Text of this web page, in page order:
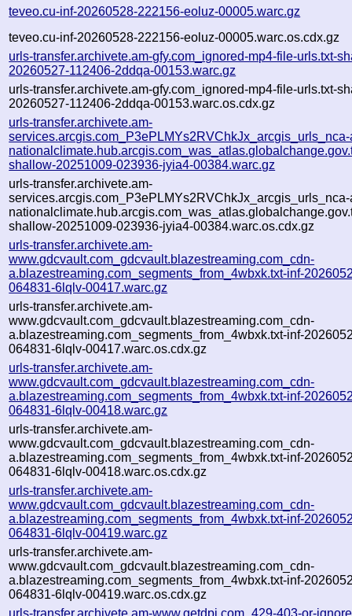
teveo.cu-inf-20260528-222156-eoluz-00005.warc.gz
teveo.cu-inf-20260528-222156-eoluz-00005.warc.os.cdx.gz
urls-transfer.archivete.am-gfy.com_ignored-mp4-file-urls.txt-
20260527-112406-2ddqa-00153.warc.gz
urls-transfer.archivete.am-gfy.com_ignored-mp4-file-urls.txt-
20260527-112406-2ddqa-00153.warc.os.cdx.gz
urls-transfer.archivete.am-
shallow-20251009-023936-jyia4-00384.warc.gz
urls-transfer.archivete.am-
shallow-20251009-023936-jyia4-00384.warc.os.cdx.gz
urls-transfer.archivete.am-
www.gdcvault.com_gdcvault.blazestreaming.com_cdn-
a.blazestreaming.com_segments_from_4wbxk.txt-inf-
064831-6lqlv-00417.warc.gz
urls-transfer.archivete.am-
www.gdcvault.com_gdcvault.blazestreaming.com_cdn-
a.blazestreaming.com_segments_from_4wbxk.txt-inf-
064831-6lqlv-00417.warc.os.cdx.gz
urls-transfer.archivete.am-
www.gdcvault.com_gdcvault.blazestreaming.com_cdn-
a.blazestreaming.com_segments_from_4wbxk.txt-inf-
064831-6lqlv-00418.warc.gz
urls-transfer.archivete.am-
www.gdcvault.com_gdcvault.blazestreaming.com_cdn-
a.blazestreaming.com_segments_from_4wbxk.txt-inf-
064831-6lqlv-00418.warc.os.cdx.gz
urls-transfer.archivete.am-
www.gdcvault.com_gdcvault.blazestreaming.com_cdn-
a.blazestreaming.com_segments_from_4wbxk.txt-inf-
064831-6lqlv-00419.warc.gz
urls-transfer.archivete.am-
www.gdcvault.com_gdcvault.blazestreaming.com_cdn-
a.blazestreaming.com_segments_from_4wbxk.txt-inf-
064831-6lqlv-00419.warc.os.cdx.gz
urls-transfer.archivete.am-www.getdpi.com_429-403-or-